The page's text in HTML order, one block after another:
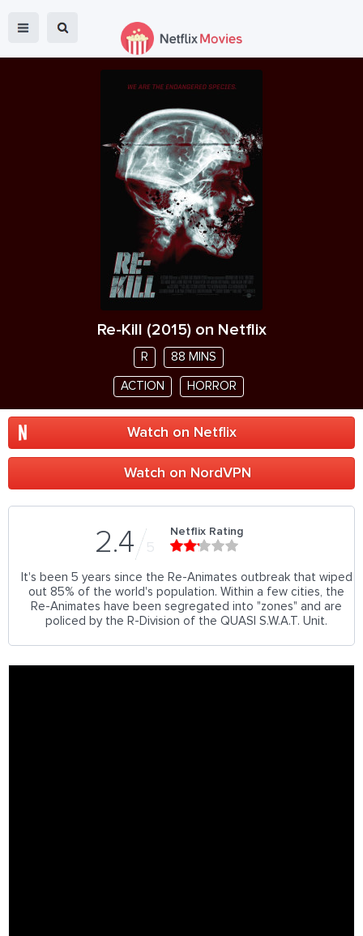
Re-Kill (2015) on Netflix
R 88 MINS
ACTION HORROR
Watch on Netflix
Watch on NordVPN
2.4 5
Netflix Rating
It's been 5 years since the Re-Animates outbreak that wiped
out 85% of the world's population. Within a few cities, the
Re-Animates have been segregated into "zones" and are
policed by the R-Division of the QUASI S.W.A.T. Unit.